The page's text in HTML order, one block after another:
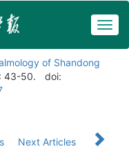
of Shandong
: 43-50.
doi:
Next Articles